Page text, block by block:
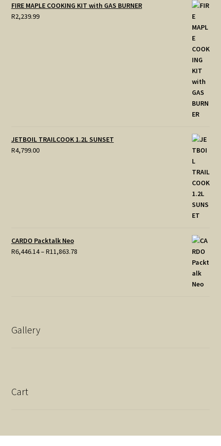
FIRE MAPLE COOKING KIT with GAS BURNER
R2,239.99
JETBOIL TRAILCOOK 1.2L SUNSET
R4,799.00
CARDO Packtalk Neo
R6,446.14–R11,863.78Price
Gallery
Cart